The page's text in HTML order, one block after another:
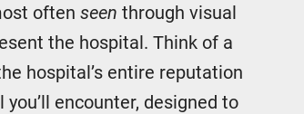
often seen through visual
the hospital. Think of a
hospital’s entire reputation
encounter, designed to